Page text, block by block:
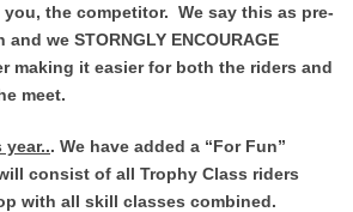
you, the competitor. We say this as pre-
we STORNGLY ENCOURAGE
making it easier for both the riders and
meet.
. We have added a “For Fun”
consist of all Trophy Class riders
with all skill classes combined.